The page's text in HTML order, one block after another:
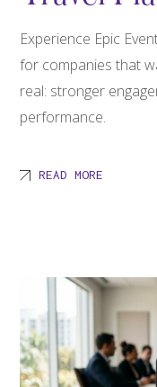
Experience Epic
for companies that
real: stronger
performance.
READ MORE